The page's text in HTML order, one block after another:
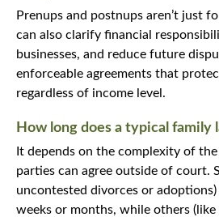
Prenups and postnups aren’t just
can also clarify financial
businesses, and reduce future
enforceable agreements that
regardless of income level.
How long does a typical family
It depends on the complexity of
parties can agree outside of court.
uncontested divorces or adoptions)
weeks or months, while others